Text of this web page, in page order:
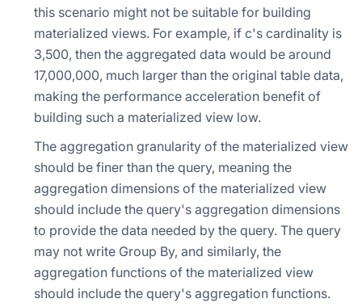
this scenario might not be suitable for building
materialized views. For example, if c's cardinality is
3,500, then the aggregated data would be around
17,000,000, much larger than the original table data,
making the performance acceleration benefit of
building such a materialized view low.
The aggregation granularity of the materialized view
should be finer than the query, meaning the
aggregation dimensions of the materialized view
should include the query's aggregation dimensions
to provide the data needed by the query. The query
may not write Group By, and similarly, the
aggregation functions of the materialized view
should include the query's aggregation functions.